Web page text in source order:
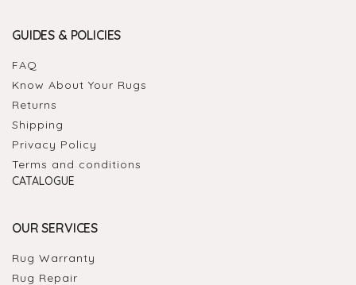
GUIDES & POLICIES
FAQ
Know About Your Rugs
Returns
Shipping
Privacy Policy
Terms and conditions
CATALOGUE
OUR SERVICES
Rug Warranty
Rug Repair